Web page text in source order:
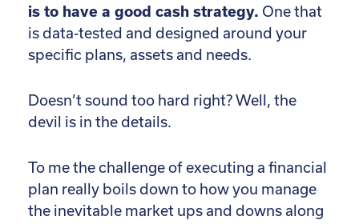
is to have a good cash strategy. One that
is data-tested and designed around your
specific plans, assets and needs.
Doesn’t sound too hard right? Well, the
devil is in the details.
To me the challenge of executing a financial
plan really boils down to how you manage
the inevitable market ups and downs along